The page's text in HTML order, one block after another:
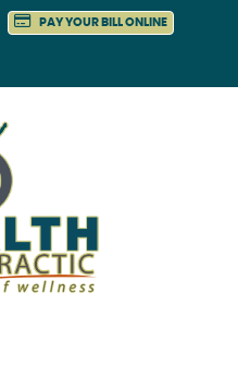
PAY YOUR BILL ONLINE